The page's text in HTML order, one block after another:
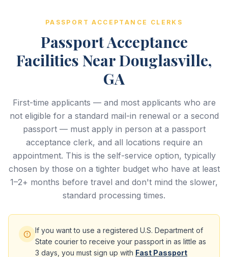
PASSPORT ACCEPTANCE CLERKS
Passport Acceptance
Facilities Near Douglasville,
GA
First-time applicants — and most applicants who are
not eligible for a standard mail-in renewal or a second
passport — must apply in person at a passport
acceptance clerk, and all locations require an
appointment. This is the self-service option, typically
chosen by those on a tighter budget who have at least
1–2+ months before travel and don't mind the slower,
standard processing times.
If you want to use a registered U.S. Department of
State courier to receive your passport in as little as
3 days, you must sign up with Fast Passport